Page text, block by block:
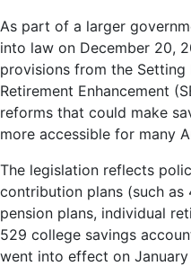
As part of a larger
into law on December 20,
provisions from the
Retirement Enhancement
reforms that could make
more accessible for many
The legislation reflects
contribution plans (such as
pension plans, individual
529 college savings
went into effect on January